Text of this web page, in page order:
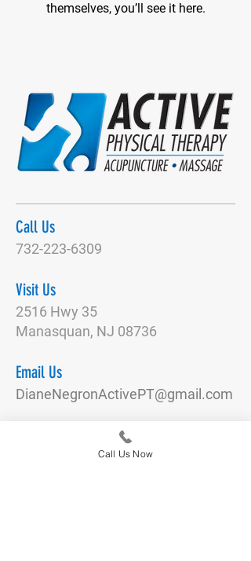
themselves, you’ll see it here.
Call Us
732-223-6309
Visit Us
2516 Hwy 35
Manasquan, NJ 08736
Email Us
DianeNegronActivePT@gmail.com
Call Us Now